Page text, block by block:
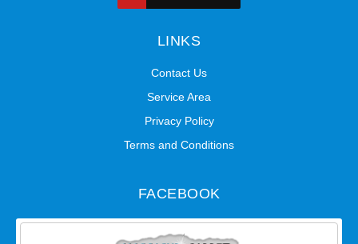
LINKS
Contact Us
Service Area
Privacy Policy
Terms and Conditions
FACEBOOK